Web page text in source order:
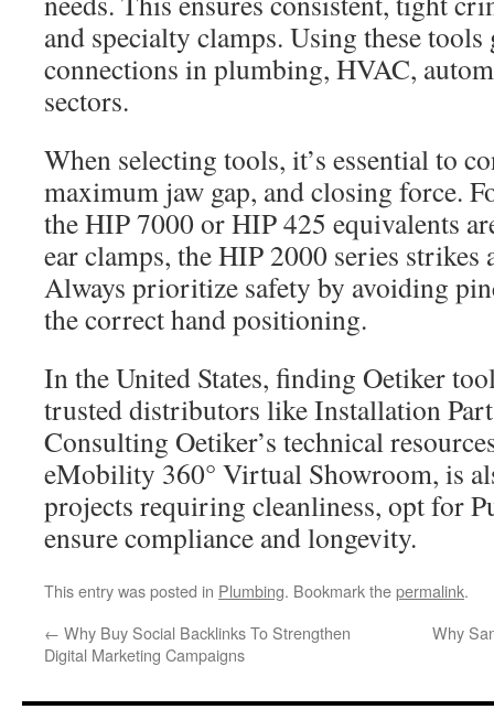
and specialty clamps. Using these tools
connections in plumbing, HVAC,
sectors.
When selecting tools, it’s essential to
maximum jaw gap, and closing force.
the HIP 7000 or HIP 425 equivalents
ear clamps, the HIP 2000 series strikes
Always prioritize safety by avoiding
the correct hand positioning.
In the United States, finding Oetiker
trusted distributors like Installation
Consulting Oetiker’s technical
eMobility 360° Virtual Showroom, is
projects requiring cleanliness, opt for
ensure compliance and longevity.
This entry was posted in Plumbing. Bookmark thepermalink.
← Why Buy Social Backlinks To Strengthen
Digital Marketing Campaigns
Why